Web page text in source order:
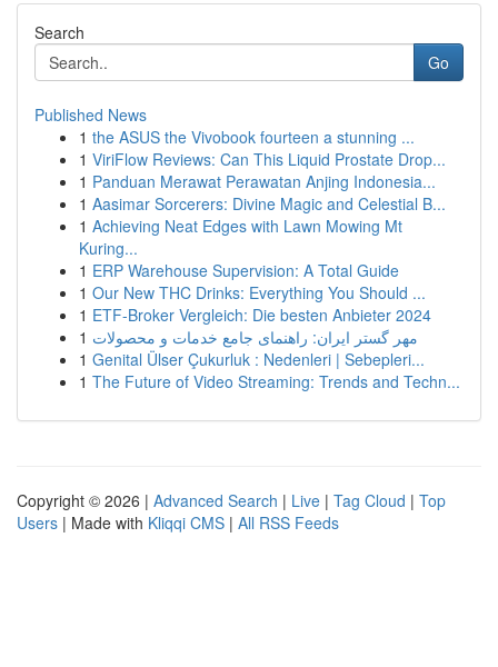
Search
Go
Published News
1 the ASUS the Vivobook fourteen a stunning ...
1 ViriFlow Reviews: Can This Liquid Prostate Drop...
1 Panduan Merawat Perawatan Anjing Indonesia...
1 Aasimar Sorcerers: Divine Magic and Celestial B...
1 Achieving Neat Edges with Lawn Mowing Mt
Kuring...
1 ERP Warehouse Supervision: A Total Guide
1 Our New THC Drinks: Everything You Should ...
1 ETF-Broker Vergleich: Die besten Anbieter 2024
1 مهر گستر ایران: راهنمای جامع خدمات و محصولات
1 Genital Ülser Çukurluk : Nedenleri | Sebepleri...
1 The Future of Video Streaming: Trends and Techn...
Copyright © 2026 | Advanced Search | Live | Tag Cloud | Top
Users | Made with Kliqqi CMS | All RSS Feeds